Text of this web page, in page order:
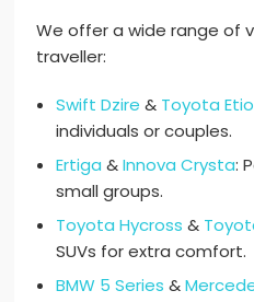
We offer a wide range of
traveller:
Swift Dzire & Toyota
individuals or couples.
Ertiga &Innova Crysta:
small groups.
Toyota Hycross &
SUVs for extra comfort.
BMW 5 Series &